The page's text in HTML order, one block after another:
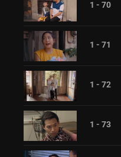
1 - 70
1 - 71
1 - 72
1 - 73